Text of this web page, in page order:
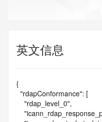
英文信息
{